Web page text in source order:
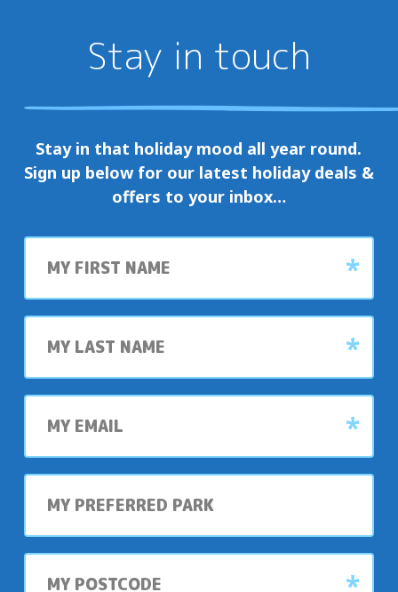
Stay in touch
Stay in that holiday mood all year round.
Sign up below for our latest holiday deals &
offers to your inbox…
First
name
Last
name
My
email
My
preferred
My
postcode